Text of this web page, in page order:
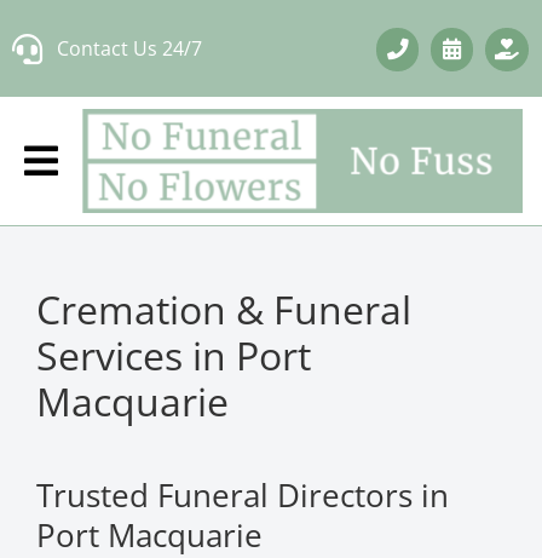
to
Contact Us 24/7
Cremation & Funeral
Services in Port
Macquarie
Trusted Funeral Directors in
Port Macquarie